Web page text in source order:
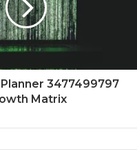
3477499797
Matrix